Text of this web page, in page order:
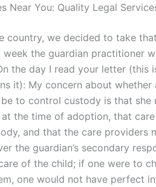
Near You: Quality Legal
country, we decided to take
the guardian practitioner
the day I read your letter (this
it): My concern about whether
to control custody is that she
the time of adoption, that
and that the care providers
the guardian’s secondary
of the child; if one were to
one would not have perfect